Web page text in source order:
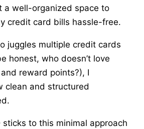
a well-organized space to
credit card bills hassle-free.
juggles multiple credit cards
honest, who doesn’t love
reward points?), I
clean and structured
sticks to this minimal approach